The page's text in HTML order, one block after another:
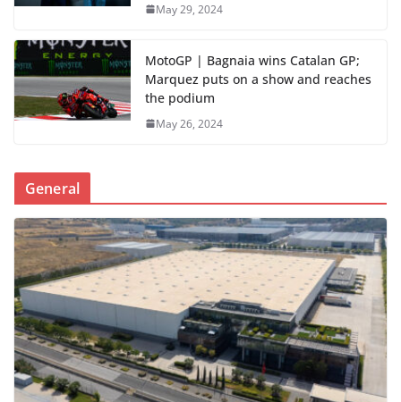
May 29, 2024
MotoGP | Bagnaia wins Catalan GP;
Marquez puts on a show and reaches
the podium
May 26, 2024
General